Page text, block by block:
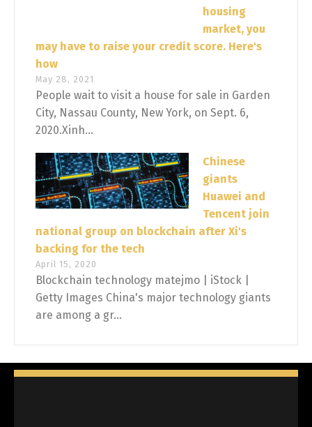
housing
market, you
may have to raise your credit score. Here's
how
May 28, 2021
People wait to visit a house for sale in Garden
City, Nassau County, New York, on Sept. 6,
2020.Xinh...
Chinese
giants
Huawei and
Tencent join
national group on blockchain after Xi's
backing for the tech
April 15, 2020
Blockchain technology matejmo | iStock |
Getty Images China's major technology giants
are among a gr...